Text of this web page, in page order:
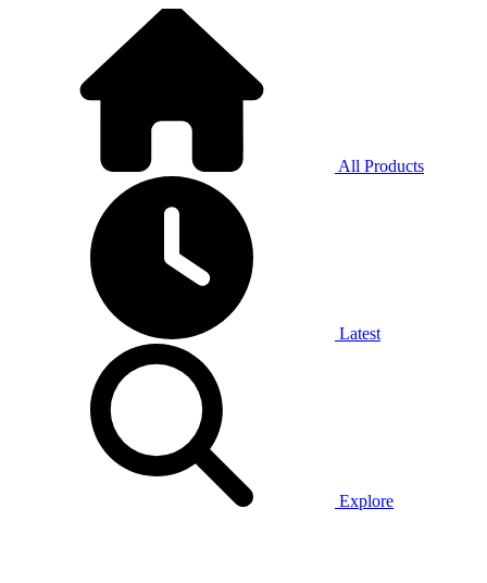
All Products
Latest
Explore